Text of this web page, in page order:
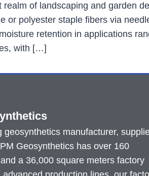
realm of landscaping and garden
or polyester staple fibers via
retention in applications
with […]
geosynthetics manufacturer,
Geosynthetics has over 160
a 36,000 square meters factory